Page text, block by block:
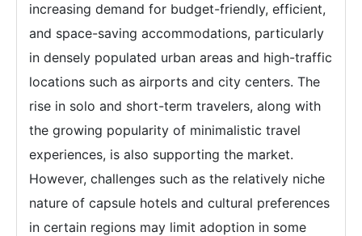
increasing demand for budget-friendly, efficient,
and space-saving accommodations, particularly
in densely populated urban areas and high-traffic
locations such as airports and city centers. The
rise in solo and short-term travelers, along with
the growing popularity of minimalistic travel
experiences, is also supporting the market.
However, challenges such as the relatively niche
nature of capsule hotels and cultural preferences
in certain regions may limit adoption in some